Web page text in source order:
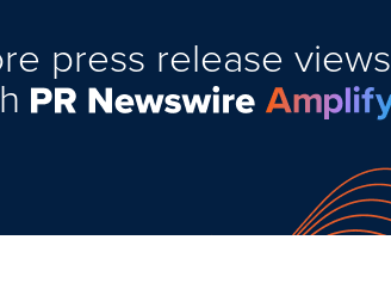
press release views